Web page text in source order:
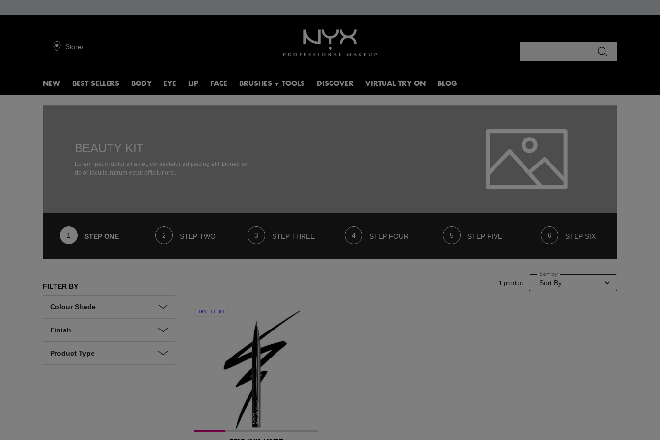
Stores
Search
NEW BEST SELLERS BODY EYE LIP FACE BRUSHES + TOOLS DISCOVER VIRTUAL TRY ON BLOG
BEAUTY KIT
Lorem ipsum dolor sit amet, consectetur adipiscing elit. Donec ac
dolor iaculis, rutrum est ut efficitur orci.
STEP ONE STEP TWO STEP THREE STEP FOUR STEP FIVE STEP SIX
FILTER BY
Colour Shade
Finish
Product Type
1 product
Sort by
TRY IT ON